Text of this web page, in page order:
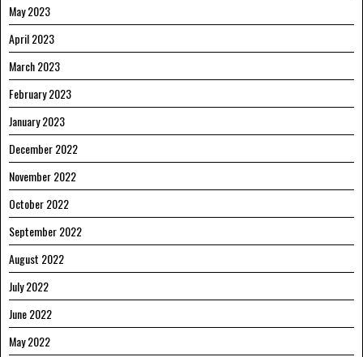
May 2023
April 2023
March 2023
February 2023
January 2023
December 2022
November 2022
October 2022
September 2022
August 2022
July 2022
June 2022
May 2022